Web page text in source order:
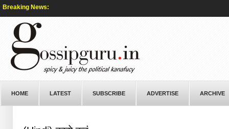
Breaking News:
HOME LATEST SUBSCRIBE ADVERTISE ARCHIVE